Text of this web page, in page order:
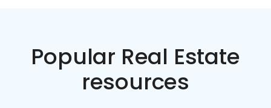
Popular Real Estate
resources